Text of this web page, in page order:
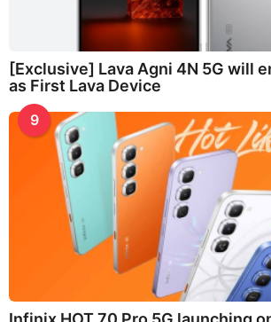
[Exclusive] Lava Agni 4N 5G will
as First Lava Device
9